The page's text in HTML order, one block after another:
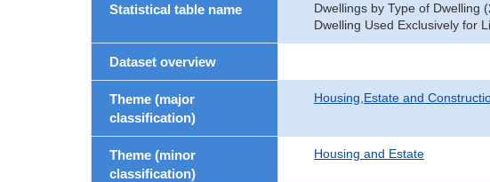
Statistical table name
Dwellings by Type of Dwelling
Dwelling Used Exclusively for
Dataset overview
Theme (major
classification)
Housing,Estate and
Theme (minor
classification)
Housing and Estate